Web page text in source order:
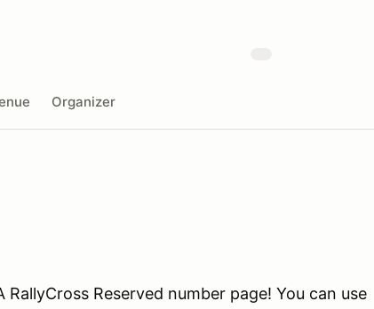
Organizer
Reserved number page! You can use